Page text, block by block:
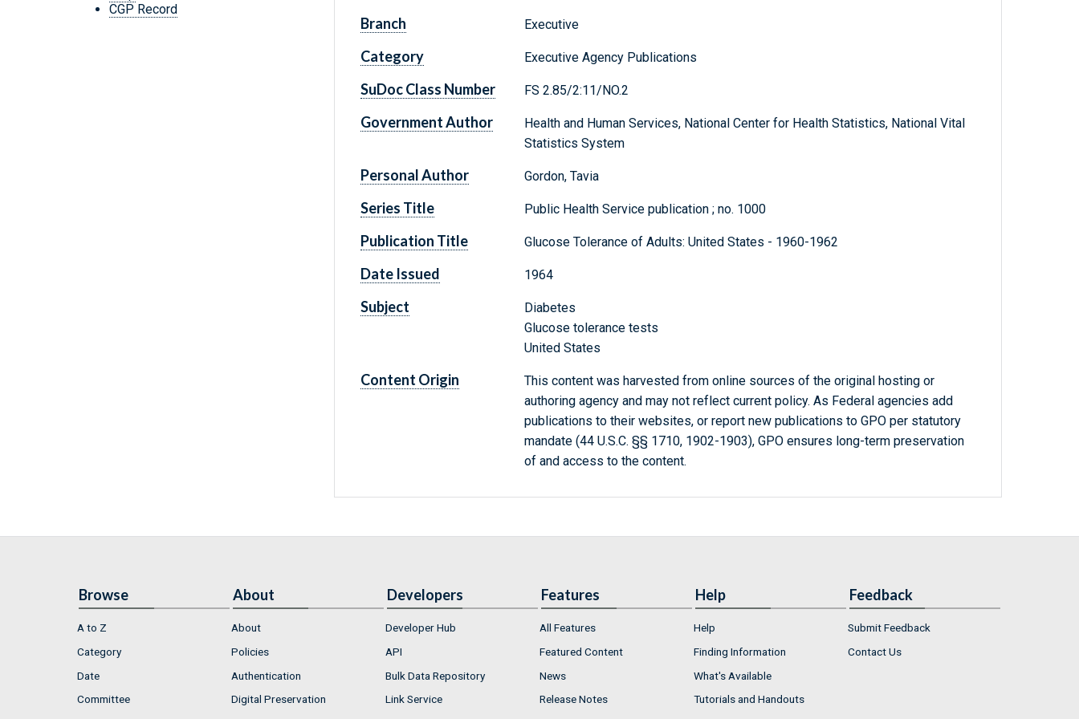
CGP Record
Branch Executive
Category Executive Agency Publications
SuDoc Class Number FS 2.85/2:11/NO.2
Government Author
Health and Human Services, National Center for Health Statistics, National Vital
Statistics System
Personal Author Gordon, Tavia
Series Title Public Health Service publication ; no. 1000
Publication Title Glucose Tolerance of Adults: United States - 1960-1962
Date Issued 1964
Subject
Diabetes
Glucose tolerance tests
United States
Content Origin
This content was harvested from online sources of the original hosting or
authoring agency and may not reflect current policy. As Federal agencies add
publications to their websites, or report new publications to GPO per statutory
mandate (44 U.S.C. §§ 1710, 1902-1903), GPO ensures long-term preservation
of and access to the content.
Browse
A to Z
Category
Date
Committee
About
About
Policies
Authentication
Digital Preservation
Developers
Developer Hub
API
Bulk Data Repository
Link Service
Features
All Features
Featured Content
News
Release Notes
Help
Help
Finding Information
What's Available
Tutorials and Handouts
Feedback
Submit Feedback
Contact Us